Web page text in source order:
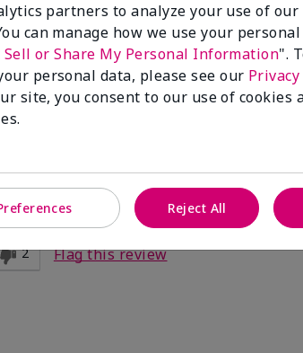
and mother-in-law and they love it!
2 Flag this review
partners to analyze your use of our
can manage how we use your
Sell or Share My Personal Information".
personal data, please see our
site, you consent to our use of cookies
Reject All